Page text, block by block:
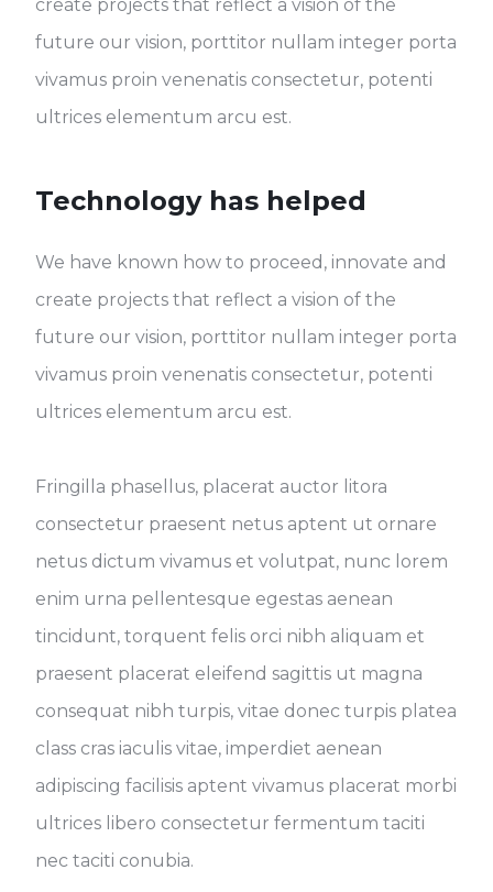
create projects that reflect a vision of the
future our vision, porttitor nullam integer porta
vivamus proin venenatis consectetur, potenti
ultrices elementum arcu est.
Technology has helped
We have known how to proceed, innovate and
create projects that reflect a vision of the
future our vision, porttitor nullam integer porta
vivamus proin venenatis consectetur, potenti
ultrices elementum arcu est.
Fringilla phasellus, placerat auctor litora
consectetur praesent netus aptent ut ornare
netus dictum vivamus et volutpat, nunc lorem
enim urna pellentesque egestas aenean
tincidunt, torquent felis orci nibh aliquam et
praesent placerat eleifend sagittis ut magna
consequat nibh turpis, vitae donec turpis platea
class cras iaculis vitae, imperdiet aenean
adipiscing facilisis aptent vivamus placerat morbi
ultrices libero consectetur fermentum taciti
nec taciti conubia.